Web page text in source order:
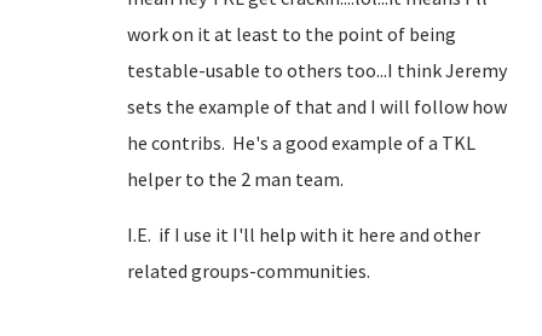
work on it at least to the point of being
testable-usable to others too...I think Jeremy
sets the example of that and I will follow how
he contribs. He's a good example of a TKL
helper to the 2 man team.
I.E. if I use it I'll help with it here and other
related groups-communities.